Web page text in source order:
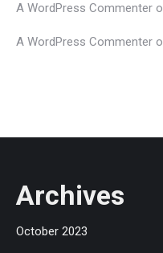
A WordPress Commenter
A WordPress Commenter
Archives
October 2023